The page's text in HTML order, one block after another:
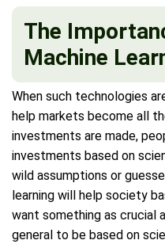
The
Machine
When such technologies
help markets become all
investments are made,
investments based on
wild assumptions or
learning will help society
want something as crucial
general to be based on